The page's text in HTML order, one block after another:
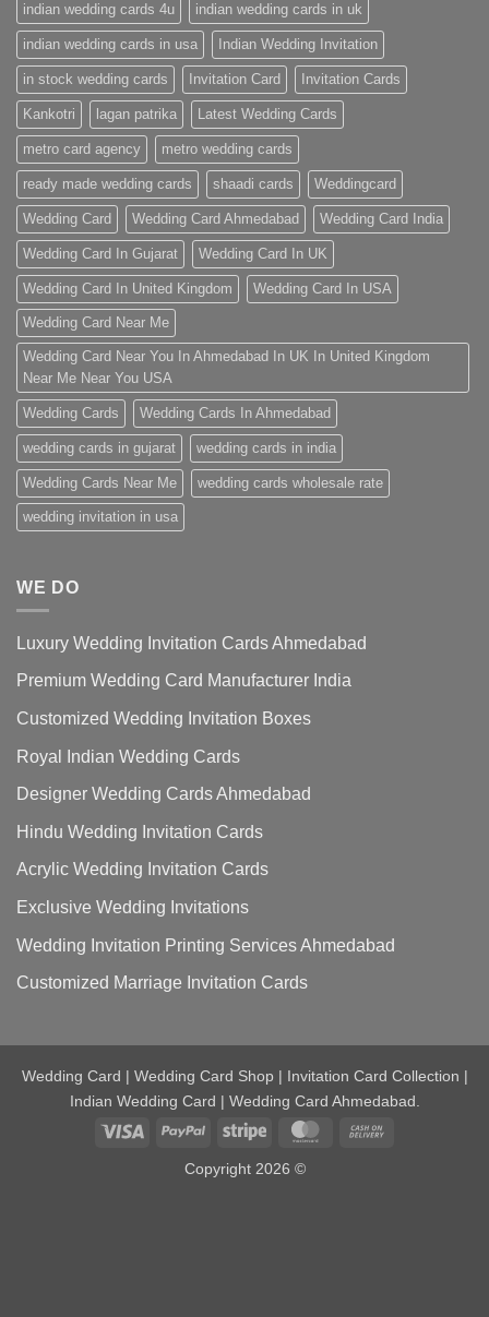
indian wedding cards 4u indian wedding cards in uk
indian wedding cards in usa Indian Wedding Invitation
in stock wedding cards Invitation Card Invitation Cards
Kankotri lagan patrika Latest Wedding Cards
metro card agency metro wedding cards
ready made wedding cards shaadi cards Weddingcard
Wedding Card Wedding Card Ahmedabad Wedding Card India
Wedding Card In Gujarat Wedding Card In UK
Wedding Card In United Kingdom Wedding Card In USA
Wedding Card Near Me
Wedding Card Near You In Ahmedabad In UK In United Kingdom
Near Me Near You USA
Wedding Cards Wedding Cards In Ahmedabad
wedding cards in gujarat wedding cards in india
Wedding Cards Near Me wedding cards wholesale rate
wedding invitation in usa
WE DO
Luxury Wedding Invitation Cards Ahmedabad
Premium Wedding Card Manufacturer India
Customized Wedding Invitation Boxes
Royal Indian Wedding Cards
Designer Wedding Cards Ahmedabad
Hindu Wedding Invitation Cards
Acrylic Wedding Invitation Cards
Exclusive Wedding Invitations
Wedding Invitation Printing Services Ahmedabad
Customized Marriage Invitation Cards
Wedding Card | Wedding Card Shop | Invitation Card Collection |
Indian Wedding Card | Wedding Card Ahmedabad.
Visa
PayPal Stripe MasterCard
Copyright 2026 ©